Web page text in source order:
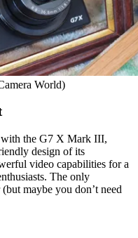
World)
with the G7 X Mark III,
design of its
video capabilities for a
The only
maybe you don’t need